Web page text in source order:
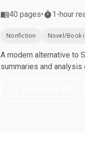
40 pages• 1-hour
Nonfiction Novel/Book
A modern alternative to
summaries and analysis